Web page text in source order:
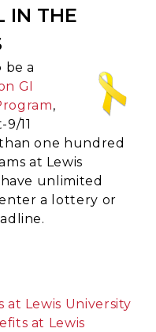
IN THE
be a
GI
,
11
one hundred
at Lewis
unlimited
a lottery or
at Lewis University
at Lewis